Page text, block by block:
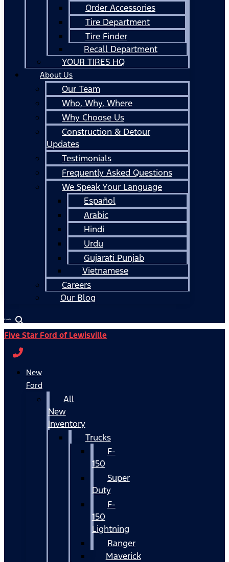
Order Accessories
Tire Department
Tire Finder
Recall Department
YOUR TIRES HQ
About Us
Our Team
Who, Why, Where
Why Choose Us
Construction & Detour
Updates
Testimonials
Frequently Asked Questions
We Speak Your Language
Español
Arabic
Hindi
Urdu
Gujarati Punjab
Vietnamese
Careers
Our Blog
Español
Five Star Ford of Lewisville
New
Ford
All
New
Inventory
Trucks
F-
150
Super
Duty
F-
150
Lightning
Ranger
Maverick